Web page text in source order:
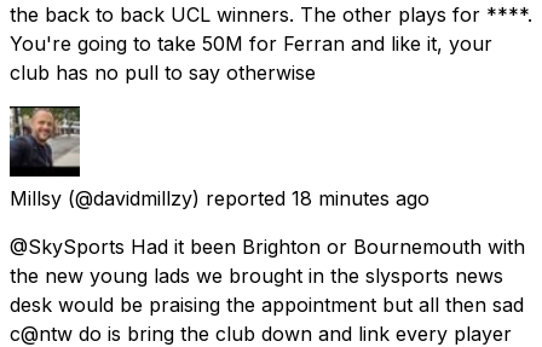
the back to back UCL winners. The other plays for ****.
You're going to take 50M for Ferran and like it, your
club has no pull to say otherwise
Millsy (@davidmillzy) reported 18 minutes ago
@SkySports Had it been Brighton or Bournemouth with
the new young lads we brought in the slysports news
desk would be praising the appointment but all then sad
c@ntw do is bring the club down and link every player